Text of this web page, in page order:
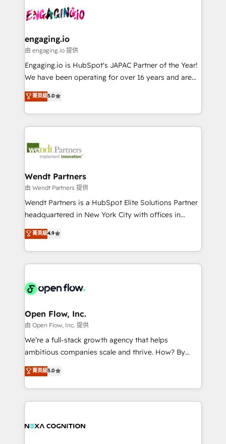
ード受賞・HUGリーダー ✓ ISO27001:2022 /
ISO9001:2015 取得 ✓ 400社以上の導入実績 ✓
状整理の壁打ちなど、構想段階からお気軽にお問い合わ
せください。
and sales ops at mid-market companies ready to
move beyond spreadsheets into unified systems
Own back-end developers - Complex data
View, SuperOffice) - Custom integrations (e.g. MS
Business Central, Navision, AX, SAP, Exact, AFAS) We
focus on growing B2B companies in the SME sector
such as manufacturing, SaaS, business services and
partner, we know how important user adoption is.
That's why we have developed a step-by-step
technology and people with each other. Together we
strive for optimal customer processes and
engaging.io
由 engaging.io 提供
Engaging.io is HubSpot's JAPAC Partner of the Year!
We have been operating for over 16 years and are
one of HubSpot's most experienced and technically
capable Agency Partners globally. We specialise in
complex CRM migrations, implementations,
integrations, custom CMS portal development,
businesses. Our teams are based in North America
Implementation Certified Partner and we contribute
to their advisory council. We strive to do 'good work
with good people' and have worked with incredible
brands. You can see some of them on our website,
菁英級5.0
Wendt Partners
由 Wendt Partners 提供
Wendt Partners is a HubSpot Elite Solutions Partner
headquartered in New York City with offices in
Toronto, London and Melbourne. As a global
HubSpot partner, we specialize in working with
sophisticated B2B companies to implement the
HubSpot CRM platform across client organizations.
industrial/manufacturing, professional services,
distribution, commercial real estate, technology,
finserv/fintech, IT managed services, transportation
& logistics, energy/solar, staffing and recruiting,
media, healthcare and government contractors. Our
Technical Solutions, Enablement Solutions, Digital
Solutions and Growth Solutions. As a fully
菁英級4.9
Open Flow, Inc.
由 Open Flow, Inc. 提供
We’re a full-stack growth agency that helps
ambitious companies scale and thrive. How? By
upgrading and streamlining every single revenue-
generating aspect of your business. We’re proud
HubSpot Elite Solutions Partners and devout CRM
nerds who can harness HubSpot’s custom digital
experience. Working hand-in-hand with your team,
菁英級5.0